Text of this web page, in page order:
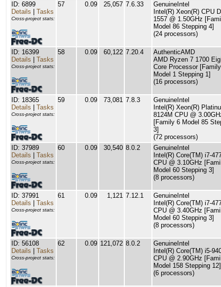
ID: 6899
Details
Tasks
Cross-project stats:
57 0.09 25,057 7.6.33
GenuineIntel
Intel(R) Xeon(R) CPU
1557 @ 1.50GHz
Model 86 Stepping 4]
(24 processors)
ID: 16399
Details
Tasks
Cross-project stats:
58 0.09 60,122 7.20.4
AuthenticAMD
AMD Ryzen 7 1700
Core Processor
Model 1 Stepping 1]
(16 processors)
ID: 18365
Details
Tasks
Cross-project stats:
59 0.09 73,081 7.8.3
GenuineIntel
Intel(R) Xeon(R)
8124M CPU @
[Family 6 Model 85
3]
(72 processors)
ID: 37989
Details
Tasks
Cross-project stats:
60 0.09 30,540 8.0.2
GenuineIntel
Intel(R) Core(TM) i7-
CPU @ 3.10GHz
Model 60 Stepping 3]
(8 processors)
ID: 37991
Details
Tasks
Cross-project stats:
61 0.09 1,121 7.12.1
GenuineIntel
Intel(R) Core(TM) i7-
CPU @ 3.40GHz
Model 60 Stepping 3]
(8 processors)
ID: 56108
Details
Tasks
Cross-project stats:
62 0.09 121,072 8.0.2
GenuineIntel
Intel(R) Core(TM) i5-
CPU @ 2.90GHz
Model 158 Stepping 12]
(6 processors)